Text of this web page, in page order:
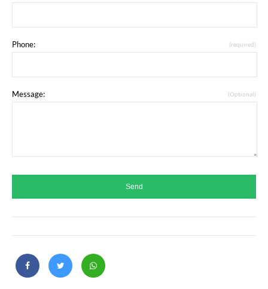
Phone: (required)
Message: (Optional)